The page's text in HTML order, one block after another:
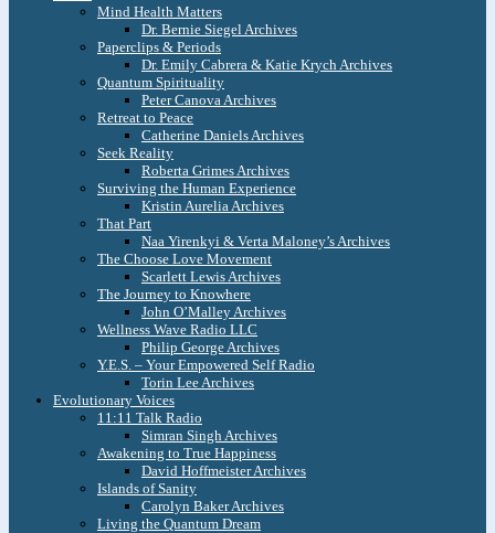
Mind Health Matters
Dr. Bernie Siegel Archives
Paperclips & Periods
Dr. Emily Cabrera & Katie Krych Archives
Quantum Spirituality
Peter Canova Archives
Retreat to Peace
Catherine Daniels Archives
Seek Reality
Roberta Grimes Archives
Surviving the Human Experience
Kristin Aurelia Archives
That Part
Naa Yirenkyi & Verta Maloney’s Archives
The Choose Love Movement
Scarlett Lewis Archives
The Journey to Knowhere
John O’Malley Archives
Wellness Wave Radio LLC
Philip George Archives
Y.E.S. – Your Empowered Self Radio
Torin Lee Archives
Evolutionary Voices
11:11 Talk Radio
Simran Singh Archives
Awakening to True Happiness
David Hoffmeister Archives
Islands of Sanity
Carolyn Baker Archives
Living the Quantum Dream